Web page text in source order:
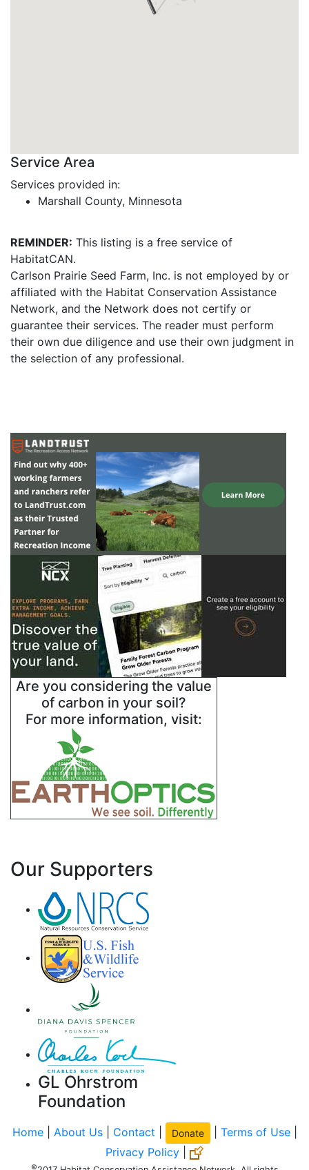
Service Area
Services provided in:
Marshall County, Minnesota
REMINDER: This listing is a free service of
HabitatCAN.
Carlson Prairie Seed Farm, Inc. is not employed by or
affiliated with the Habitat Conservation Assistance
Network, and the Network does not certify or
guarantee their services. The reader must perform
their own due diligence and use their own judgment in
the selection of any professional.
Are you considering the value
of carbon in your soil?
For more information, visit:
Our Supporters
GL Ohrstrom
Foundation
Home| About Us| Contact Donate Terms of Use|
Privacy Policy
©